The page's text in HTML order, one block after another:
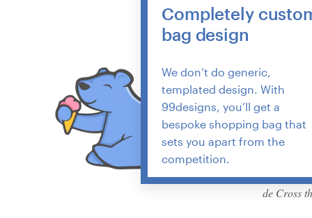
Completely
bag design
We don’t do generic,
templated design. With
99designs, you’ll get a
bespoke shopping bag that
sets you apart from the
competition.